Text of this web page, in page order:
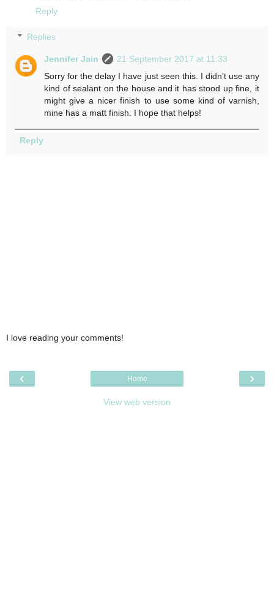
Reply
Replies
Jennifer Jain
21 September 2017 at 11:33
Sorry for the delay I have just seen this. I didn't use any
kind of sealant on the house and it has stood up fine, it
might give a nicer finish to use some kind of varnish,
mine has a matt finish. I hope that helps!
Reply
I love reading your comments!
‹ ›
Home
View web version